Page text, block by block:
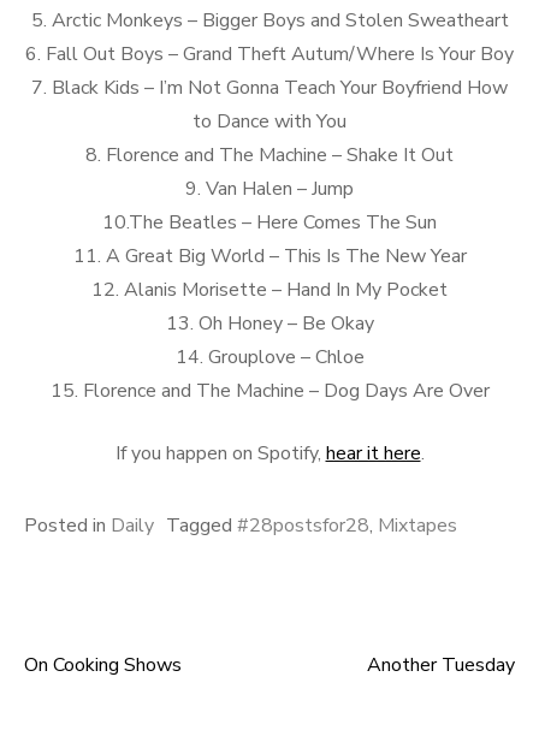
5. Arctic Monkeys – Bigger Boys and Stolen Sweatheart
6. Fall Out Boys – Grand Theft Autum/Where Is Your Boy
7. Black Kids – I’m Not Gonna Teach Your Boyfriend How
to Dance with You
8. Florence and The Machine – Shake It Out
9. Van Halen – Jump
10.The Beatles – Here Comes The Sun
11. A Great Big World – This Is The New Year
12. Alanis Morisette – Hand In My Pocket
13. Oh Honey – Be Okay
14. Grouplove – Chloe
15. Florence and The Machine – Dog Days Are Over
If you happen on Spotify, hear it here.
Posted in Daily Tagged #28postsfor28, Mixtapes
Post
On Cooking Shows Another Tuesday